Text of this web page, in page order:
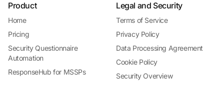
Product
Home
Pricing
Security Questionnaire
Automation
ResponseHub for MSSPs
Legal and Security
Terms of Service
Privacy Policy
Data Processing Agreement
Cookie Policy
Security Overview